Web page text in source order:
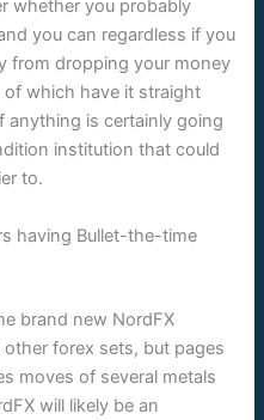
whether you probably
you can regardless if you
from dropping your money
which have it straight
anything is certainly going
institution that could
to.
having Bullet-the-time
brand new NordFX
forex sets, but pages
moves of several metals
will likely be an